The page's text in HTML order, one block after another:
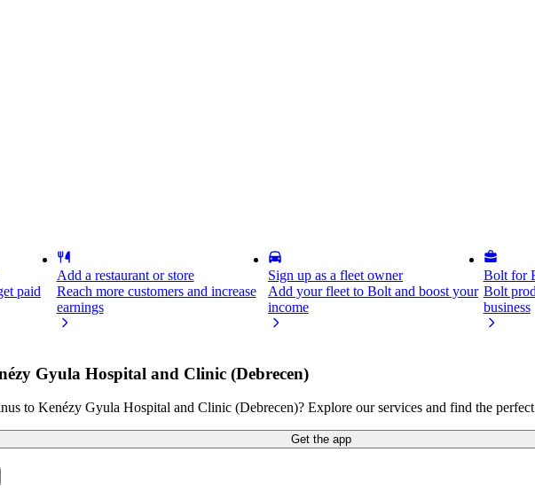
paid
Add a restaurant or store
Reach more customers and increase
earnings
Sign up as a fleet owner
Add your fleet to Bolt and boost your
income
Bolt for
Bolt
business
Gyula Hospital and Clinic (Debrecen)
to Kenézy Gyula Hospital and Clinic (Debrecen)? Explore our services and find the
Get the app